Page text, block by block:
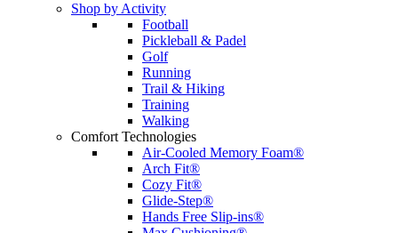
Shop by Activity
Football
Pickleball & Padel
Golf
Running
Trail & Hiking
Training
Walking
Comfort Technologies
Air-Cooled Memory Foam®
Arch Fit®
Cozy Fit®
Glide-Step®
Hands Free Slip-ins®